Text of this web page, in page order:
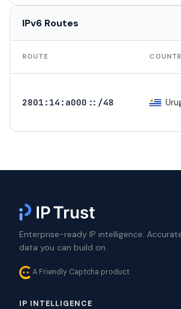
IPv6 Routes
ROUTE
2801:14:a000::/48
Enterprise-ready IP intelligence.
data you can build on.
A Friendly Captcha product
IP INTELLIGENCE